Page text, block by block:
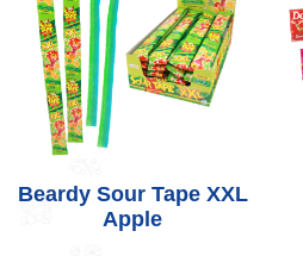
Beardy Sour Tape XXL
Apple